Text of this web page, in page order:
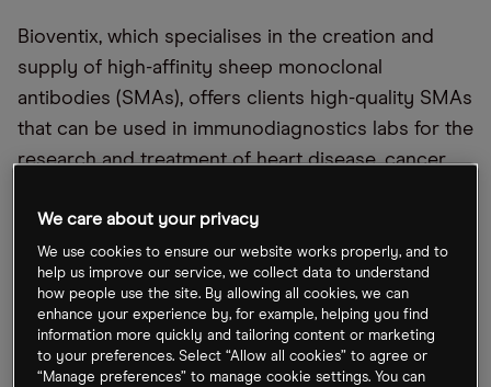
Bioventix, which specialises in the creation and
supply of high-affinity sheep monoclonal
antibodies (SMAs), offers clients high-quality SMAs
that can be used in immunodiagnostics labs for the
research and treatment of heart disease, cancer,
recent times as the coronavirus pandemic halted
its operations. However, a recent update from
September reveals that Bioventix has seen an
improvement in its performance.
We care about your privacy
We use cookies to ensure our website works properly, and to
help us improve our service, we collect data to understand
how people use the site. By allowing all cookies, we can
enhance your experience by, for example, helping you find
information more quickly and tailoring content or marketing
to your preferences. Select “Allow all cookies” to agree or
“Manage preferences” to manage cookie settings. You can